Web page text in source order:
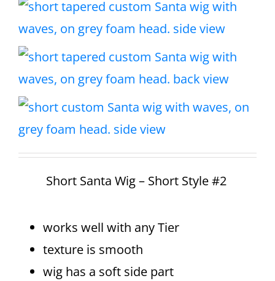
Short Santa Wig – Short Style #2
works well with any Tier
texture is smooth
wig has a soft side part